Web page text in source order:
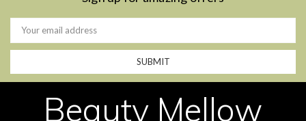
Email
Address
Beauty Mellow